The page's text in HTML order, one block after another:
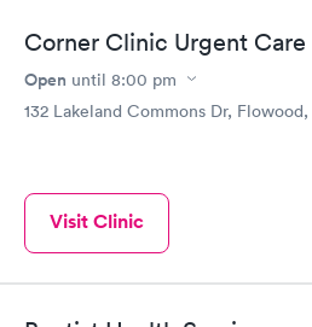
Corner Clinic Urgent Care
Open until 8:00 pm
132 Lakeland Commons Dr,
Visit Clinic